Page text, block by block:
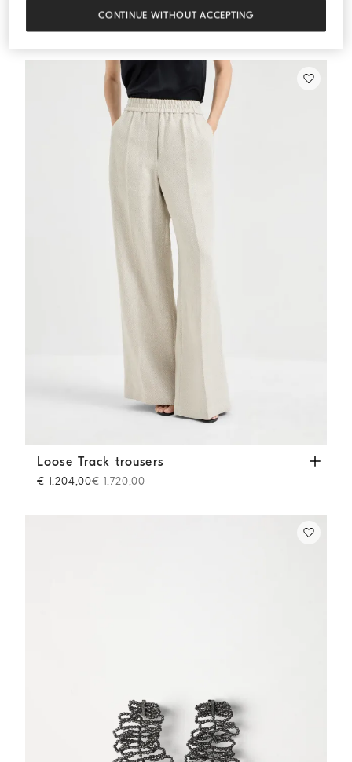
Chevron cropped blazer
Loose Track trousers Beige
Loose Track trousers
€ 1.204,00€ 1.720,00
CONTINUE WITHOUT ACCEPTING